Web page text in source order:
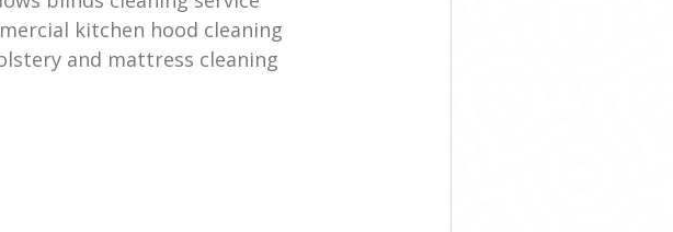
kitchen hood cleaning
and mattress cleaning